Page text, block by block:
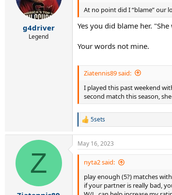
n
s
:
g4driver
Legend
At no point did I “blame” our
Yes you did blame her.
Your words not mine.
Ziatennis89 said:
I played this past weekend
second match this season,
R
c
t
5sets
Z
May 16, 2023
nyta2 said:
play enough (5?) matches
if your partner is really bad,